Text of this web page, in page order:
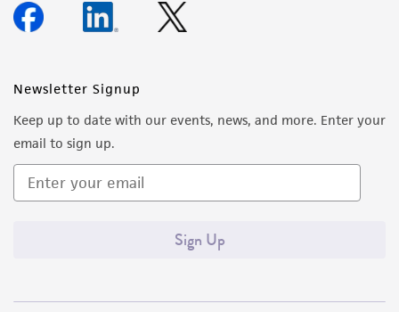
Newsletter Signup
Keep up to date with our events, news, and more. Enter your
email to sign up.
Sign Up